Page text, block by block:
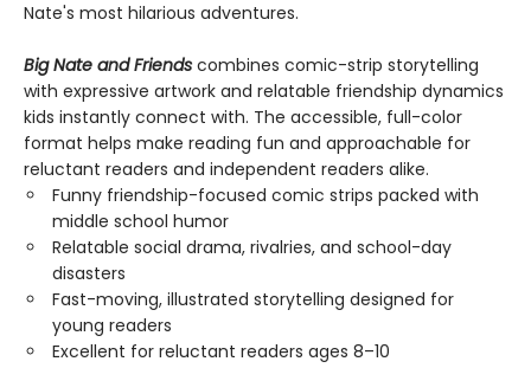
Nate's most hilarious adventures.
Big Nate and Friends combines comic-strip storytelling
with expressive artwork and relatable friendship dynamics
kids instantly connect with. The accessible, full-color
format helps make reading fun and approachable for
reluctant readers and independent readers alike.
Funny friendship-focused comic strips packed with
middle school humor
Relatable social drama, rivalries, and school-day
disasters
Fast-moving, illustrated storytelling designed for
young readers
Excellent for reluctant readers ages 8–10